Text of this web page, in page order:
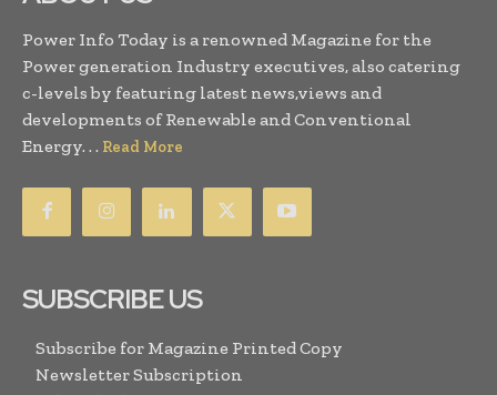
Power Info Today is a renowned Magazine for the
Power generation Industry executives, also catering
c-levels by featuring latest news,views and
developments of Renewable and Conventional
Energy. . . Read More
SUBSCRIBE US
Subscribe for Magazine Printed Copy
Newsletter Subscription